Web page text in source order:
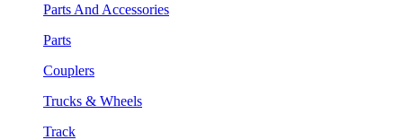
Parts And Accessories
Parts
Couplers
Trucks & Wheels
Track